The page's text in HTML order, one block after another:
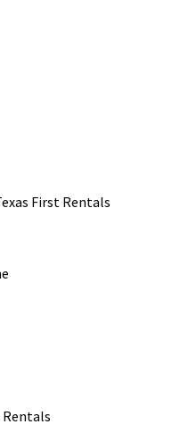
First Rentals